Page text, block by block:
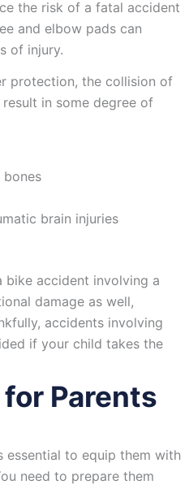
the risk of a fatal accident
and elbow pads can
of injury.
protection, the collision of
in some degree of
brain injuries
bike accident involving a
damage as well,
accidents involving
if your child takes the
Parents
essential to equip them with
need to prepare them